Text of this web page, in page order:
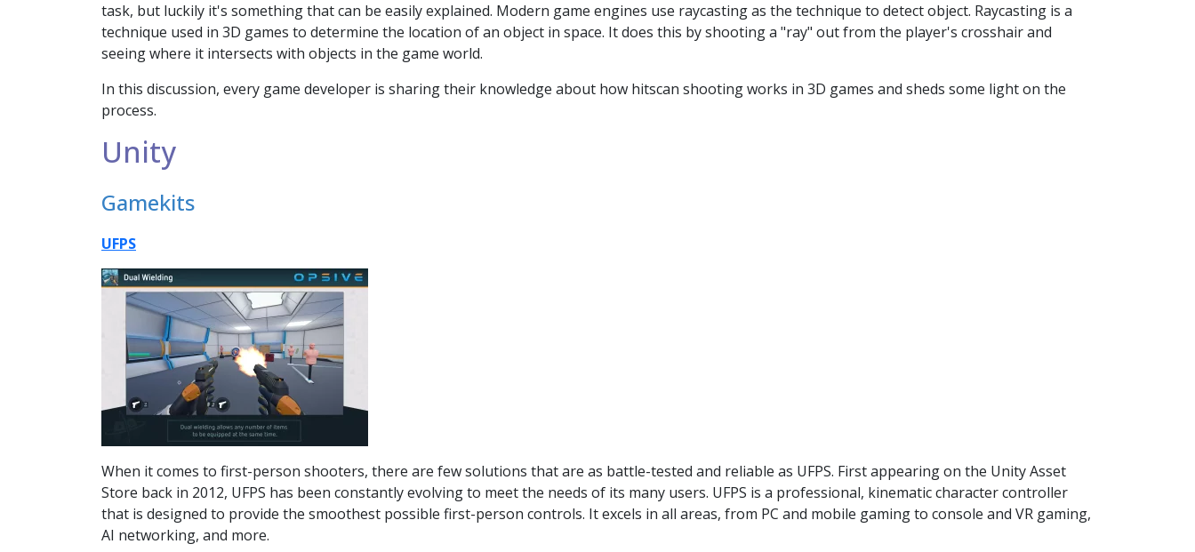
task, but luckily it's something that can be easily explained. Modern game engines use raycasting as the technique to detect object. Raycasting is a
technique used in 3D games to determine the location of an object in space. It does this by shooting a "ray" out from the player's crosshair and
seeing where it intersects with objects in the game world.
In this discussion, every game developer is sharing their knowledge about how hitscan shooting works in 3D games and sheds some light on the
process.
Unity
Gamekits
UFPS
When it comes to first-person shooters, there are few solutions that are as battle-tested and reliable as UFPS. First appearing on the Unity Asset
Store back in 2012, UFPS has been constantly evolving to meet the needs of its many users. UFPS is a professional, kinematic character controller
that is designed to provide the smoothest possible first-person controls. It excels in all areas, from PC and mobile gaming to console and VR gaming,
AI networking, and more.